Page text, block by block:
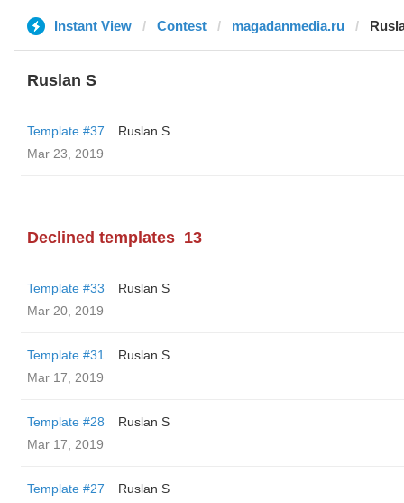
Instant View Contest magadanmedia.ru
Ruslan S
Template #37
Ruslan S
Mar 23, 2019
Declined templates 13
Template #33
Ruslan S
Mar 20, 2019
Template #31
Ruslan S
Mar 17, 2019
Template #28
Ruslan S
Mar 17, 2019
Template #27
Ruslan S